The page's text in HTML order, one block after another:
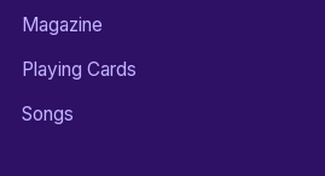
Magazine
Playing Cards
Songs